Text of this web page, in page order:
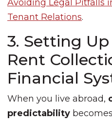
Avoiding Legal Pitfalls
Tenant Relations.
3. Setting
Rent
Financial
When you live abroad,
predictability